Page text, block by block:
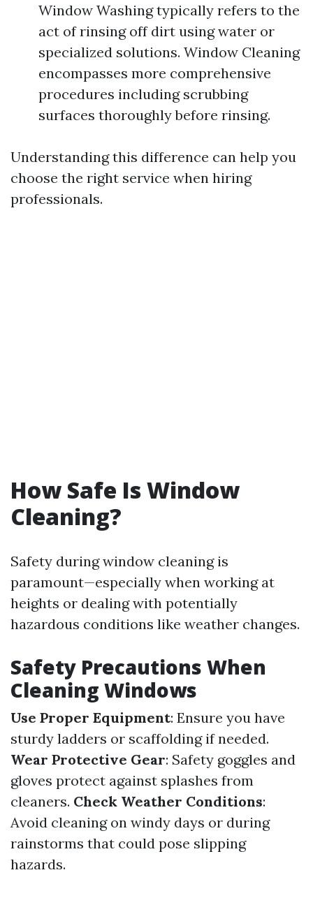
Window Washing typically refers to the
act of rinsing off dirt using water or
specialized solutions. Window Cleaning
encompasses more comprehensive
procedures including scrubbing
surfaces thoroughly before rinsing.
Understanding this difference can help you
choose the right service when hiring
professionals.
How Safe Is Window
Cleaning?
Safety during window cleaning is
paramount—especially when working at
heights or dealing with potentially
hazardous conditions like weather changes.
Safety Precautions When
Cleaning Windows
Use Proper Equipment: Ensure you have
sturdy ladders or scaffolding if needed.
Wear Protective Gear: Safety goggles and
gloves protect against splashes from
cleaners. Check Weather Conditions:
Avoid cleaning on windy days or during
rainstorms that could pose slipping
hazards.